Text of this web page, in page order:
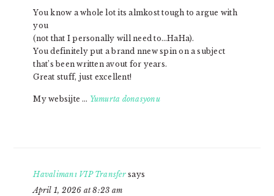
You know a whole lot its almkost tough to argue with
you
(not that I personally will need to…HaHa).
You definitely put a brand nnew spin on a subject
that’s been written avout for years.
Great stuff, just excellent!
My websijte … Yumurta donasyonu
Havalimanı VIP Transfer says
April 1, 2026 at 8:23 am